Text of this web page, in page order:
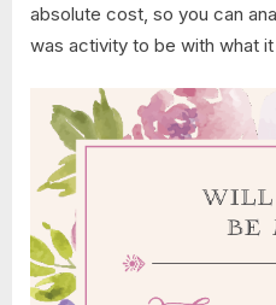
absolute cost, so you can
was activity to be with what it